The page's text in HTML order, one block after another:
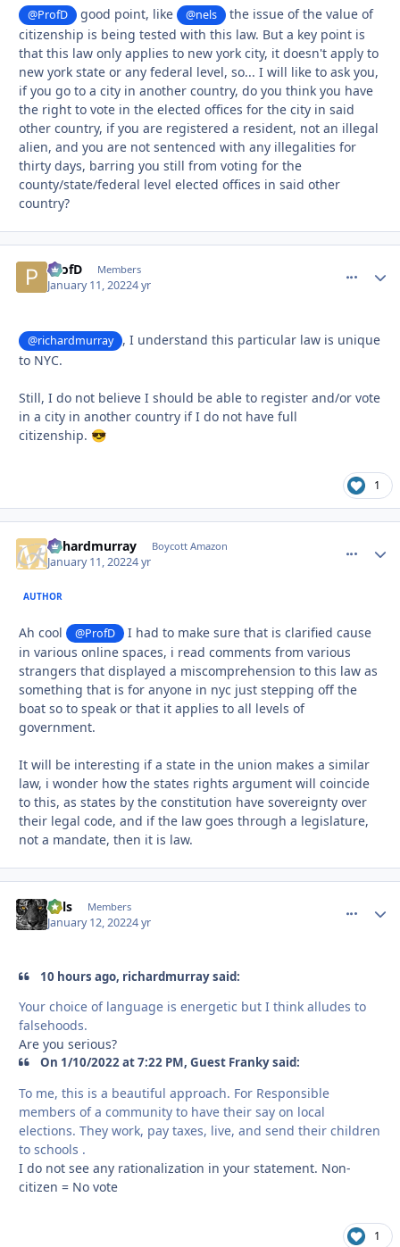
@ProfD good point, like @nels
the issue of the value of
citizenship is being tested with this law. But a key point is
that this law only applies to new york city, it doesn't apply to
new york state or any federal level, so... I will like to ask you,
if you go to a city in another country, do you think you have
the right to vote in the elected offices for the city in said
other country, if you are registered a resident, not an illegal
alien, and you are not sentenced with any illegalities for
thirty days, barring you still from voting for the
county/state/federal level elected offices in said other
country?
ProfD Members
January 11, 20224 yr
@richardmurray
, I understand this particular law is unique
to NYC.
Still, I do not believe I should be able to register and/or vote
in a city in another country if I do not have full
citizenship. 😎
1
richardmurray Boycott Amazon
January 11, 20224 yr
AUTHOR
Ah cool @ProfD
I had to make sure that is clarified cause
in various online spaces, i read comments from various
strangers that displayed a miscomprehension to this law as
something that is for anyone in nyc just stepping off the
boat so to speak or that it applies to all levels of
government.
It will be interesting if a state in the union makes a similar
law, i wonder how the states rights argument will coincide
to this, as states by the constitution have sovereignty over
their legal code, and if the law goes through a legislature,
not a mandate, then it is law.
nels Members
January 12, 20224 yr
10 hours ago, richardmurray said:
Your choice of language is energetic but I think alludes to
falsehoods.
Are you serious?
On 1/10/2022 at 7:22 PM, Guest Franky said:
To me, this is a beautiful approach. For Responsible
members of a community to have their say on local
elections. They work, pay taxes, live, and send their children
to schools .
I do not see any rationalization in your statement. Non-
citizen = No vote
1